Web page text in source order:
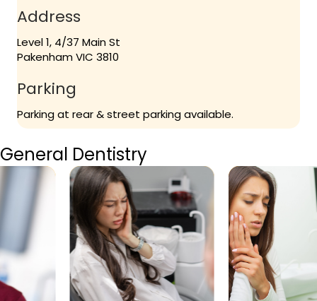
Address
Level 1, 4/37 Main St
Pakenham VIC 3810
Parking
Parking at rear & street parking available.
General Dentistry